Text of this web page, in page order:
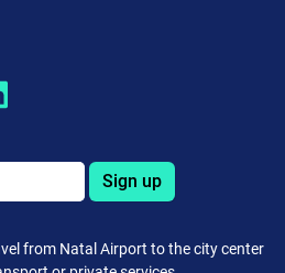
Sign up
from Natal Airport to the city center